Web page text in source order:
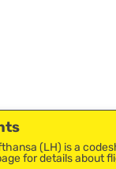
(LH) is a
for details about